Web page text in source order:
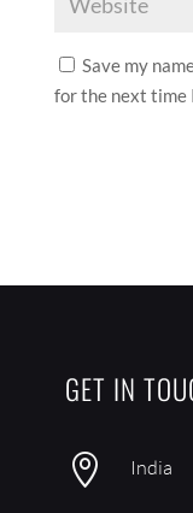
Save my
for the next time
GET IN
 India